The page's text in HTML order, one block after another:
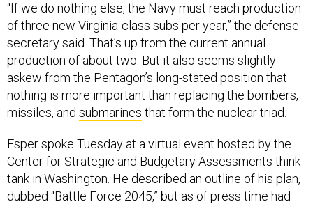
“If we do nothing else, the Navy must reach production
of three new Virginia-class subs per year,” the defense
secretary said. That’s up from the current annual
production of about two. But it also seems slightly
askew from the Pentagon’s long-stated position that
nothing is more important than replacing the bombers,
missiles, and submarines that form the nuclear triad.
Esper spoke Tuesday at a virtual event hosted by the
Center for Strategic and Budgetary Assessments think
tank in Washington. He described an outline of his plan,
dubbed “Battle Force 2045,” but as of press time had